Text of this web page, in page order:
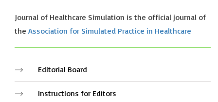
Journal of Healthcare Simulation is the official journal of
the Association for Simulated Practice in Healthcare
Editorial Board
Instructions for Editors